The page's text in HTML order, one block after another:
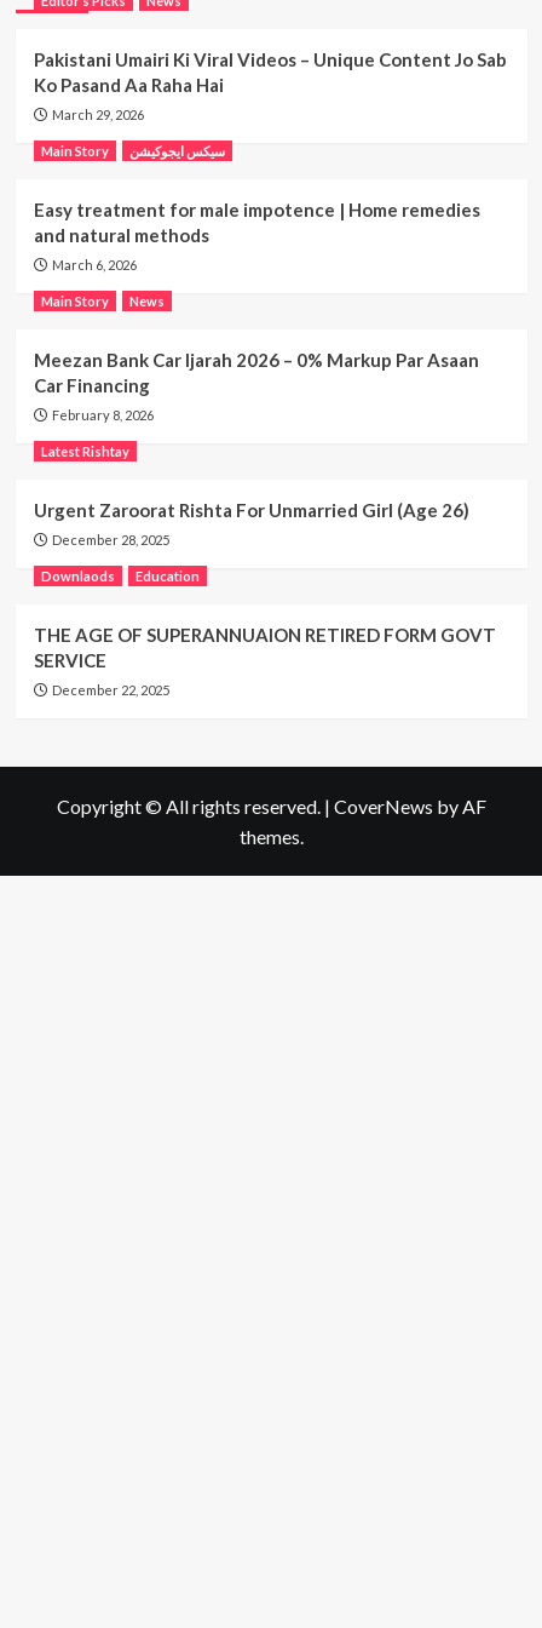
Pakistani Umairi Ki Viral Videos – Unique Content Jo Sab
Ko Pasand Aa Raha Hai
March 29, 2026
Main Story سیکس ایجوکیشن
Easy treatment for male impotence | Home remedies
and natural methods
March 6, 2026
Main Story News
Meezan Bank Car Ijarah 2026 – 0% Markup Par Asaan
Car Financing
February 8, 2026
Latest Rishtay
Urgent Zaroorat Rishta For Unmarried Girl (Age 26)
December 28, 2025
Downlaods Education
THE AGE OF SUPERANNUAION RETIRED FORM GOVT
SERVICE
December 22, 2025
Copyright © All rights reserved. | CoverNews by AF
themes.